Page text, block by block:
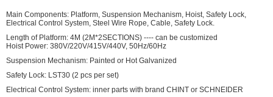
Main Components: Platform, Suspension Mechanism, Hoist, Safety Lock,
Electrical Control System, Steel Wire Rope, Cable, Safety Lock.
Length of Platform: 4M (2M*2SECTIONS) ---- can be customized
Hoist Power: 380V/220V/415V/440V, 50Hz/60Hz
Suspension Mechanism: Painted or Hot Galvanized
Safety Lock: LST30 (2 pcs per set)
Electrical Control System: inner parts with brand CHINT or SCHNEIDER